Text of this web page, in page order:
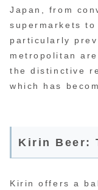
Japan, from
supermarkets
particularly
metropolitan
the distinctive
which has
Kirin Beer:
Kirin offers a